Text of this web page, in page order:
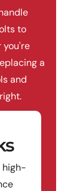
to
you're
a
and
high-